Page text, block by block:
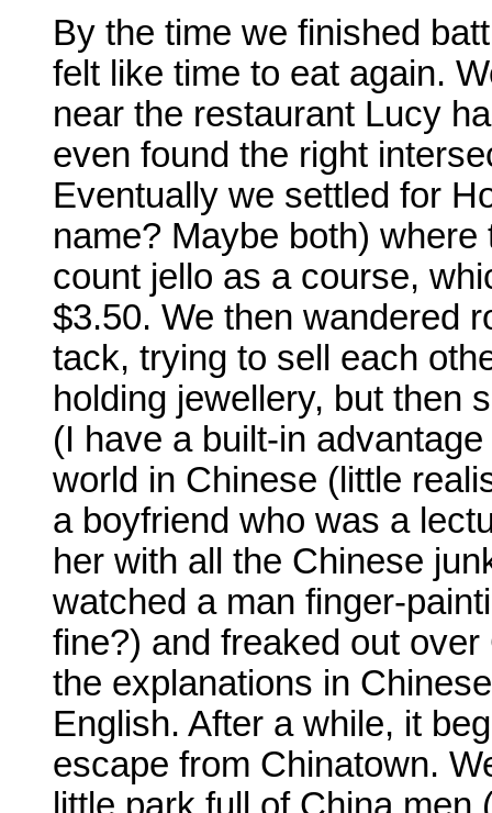
By the time we finished
felt like time to eat again.
near the restaurant Lucy
even found the right
Eventually we settled for
name? Maybe both)
count jello as a course,
$3.50. We then wandered
tack, trying to sell each
holding jewellery, but then
(I have a built-in
world in Chinese (little
a boyfriend who was a
her with all the Chinese
watched a man finger-
fine?) and freaked out
the explanations in
English. After a while, it
escape from Chinatown.